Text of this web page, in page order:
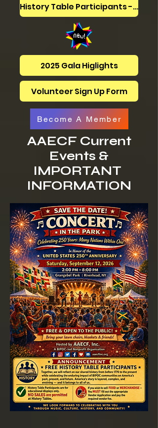
History Table Participants - SEE BELOW!
2025 Gala Higlights
Volunteer Sign Up Form
Become A Member
AAECF Current
Events &
IMPORTANT
INFORMATION